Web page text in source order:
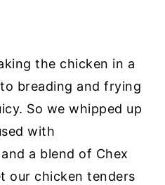
the chicken in a
breading and frying
So we whipped up
with
a blend of Chex
our chicken tenders